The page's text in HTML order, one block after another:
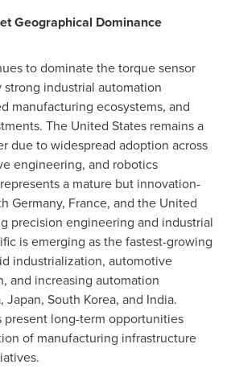
Geographical Dominance
to dominate the torque sensor
industrial automation
manufacturing ecosystems, and
The United States remains a
due to widespread adoption across
engineering, and robotics
a mature but innovation-
Germany, France, and the United
precision engineering and industrial
is emerging as the fastest-growing
industrialization, automotive
and increasing automation
South Korea, and India.
present long-term opportunities
of manufacturing infrastructure